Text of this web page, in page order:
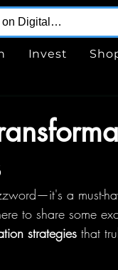
Invest
a must-
to share some
strategies that